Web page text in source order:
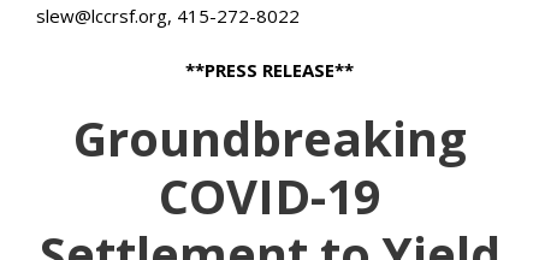
slew@lccrsf.org, 415-272-8022
**PRESS RELEASE**
Groundbreaking
COVID-19